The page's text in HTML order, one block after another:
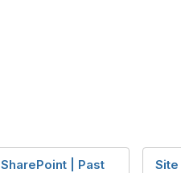
SharePoint | Past